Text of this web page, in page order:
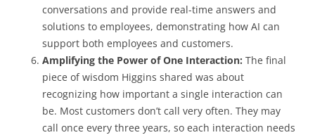
conversations and provide real-time answers and
solutions to employees, demonstrating how AI can
support both employees and customers.
Amplifying the Power of One Interaction: The final
piece of wisdom Higgins shared was about
recognizing how important a single interaction can
be. Most customers don’t call very often. They may
call once every three years, so each interaction needs